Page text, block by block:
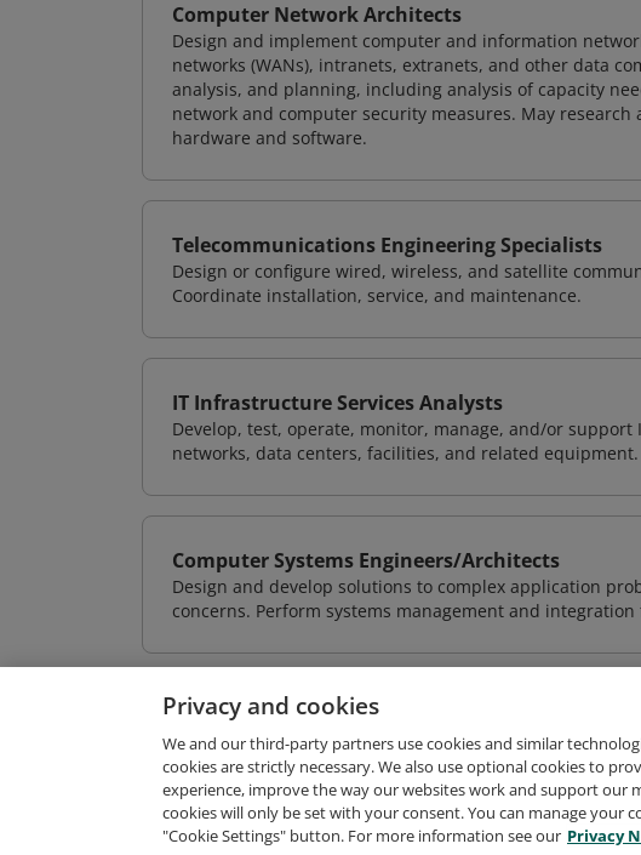
Computer Network Architects
Design and implement computer and information
networks (WANs), intranets, extranets, and other data
analysis, and planning, including analysis of capacity
network and computer security measures. May
hardware and software.
Telecommunications Engineering Specialists
Design or configure wired, wireless, and satellite
Coordinate installation, service, and maintenance.
IT Infrastructure Services Analysts
Develop, test, operate, monitor, manage, and/or
networks, data centers, facilities, and related equipment.
Computer Systems Engineers/Architects
Design and develop solutions to complex application
concerns. Perform systems management and
Request Demo About
Privacy and cookies
We and our third-party partners use cookies and similar
cookies are strictly necessary. We also use optional cookies to
experience, improve the way our websites work and support our
cookies will only be set with your consent. You can manage your
"Cookie Settings" button. For more information see our Privacy